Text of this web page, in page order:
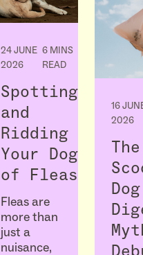
24 JUNE
2026
6 MINS
READ
Spotting
and
Ridding
Your Dog
of Fleas
Fleas are
more than
just a
nuisance,
16
2026
Dog